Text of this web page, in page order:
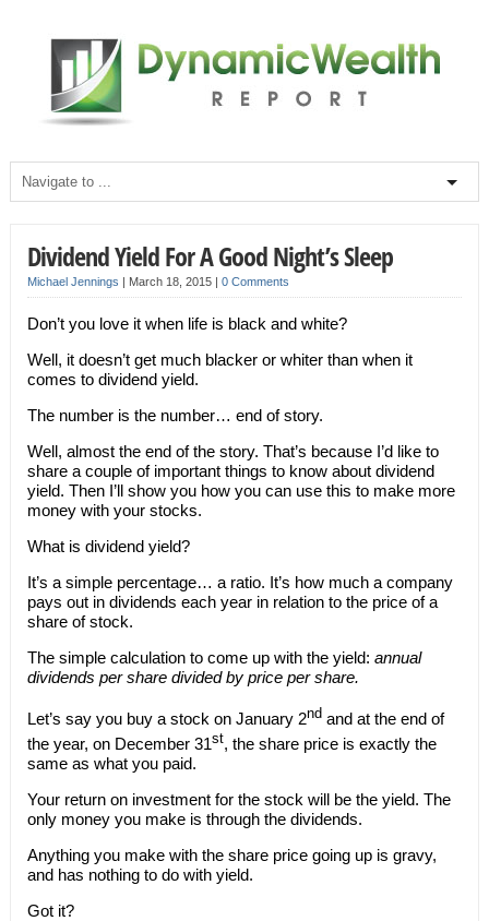
Dividend Yield For A Good Night’s Sleep
Michael Jennings | March 18, 2015 | 0 Comments
Don’t you love it when life is black and white?
Well, it doesn’t get much blacker or whiter than when it
comes to dividend yield.
The number is the number… end of story.
Well, almost the end of the story. That’s because I’d like to
share a couple of important things to know about dividend
yield. Then I’ll show you how you can use this to make more
money with your stocks.
What is dividend yield?
It’s a simple percentage… a ratio. It’s how much a company
pays out in dividends each year in relation to the price of a
share of stock.
The simple calculation to come up with the yield: annual
dividends per share divided by price per share.
Let’s say you buy a stock on January 2ndand at the end of
the year, on December 31st, the share price is exactly the
same as what you paid.
Your return on investment for the stock will be the yield. The
only money you make is through the dividends.
Anything you make with the share price going up is gravy,
and has nothing to do with yield.
Got it?